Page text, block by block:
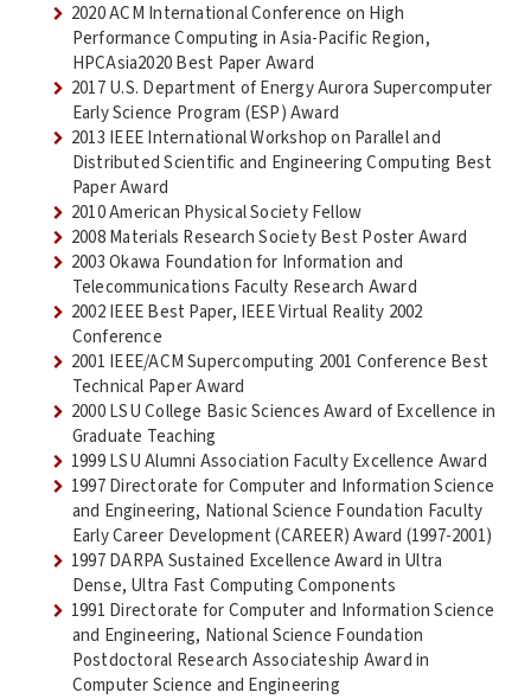
2020 ACM International Conference on High
Performance Computing in Asia-Pacific Region,
HPCAsia2020 Best Paper Award
2017 U.S. Department of Energy Aurora Supercomputer
Early Science Program (ESP) Award
2013 IEEE International Workshop on Parallel and
Distributed Scientific and Engineering Computing Best
Paper Award
2010 American Physical Society Fellow
2008 Materials Research Society Best Poster Award
2003 Okawa Foundation for Information and
Telecommunications Faculty Research Award
2002 IEEE Best Paper, IEEE Virtual Reality 2002
Conference
2001 IEEE/ACM Supercomputing 2001 Conference Best
Technical Paper Award
2000 LSU College Basic Sciences Award of Excellence in
Graduate Teaching
1999 LSU Alumni Association Faculty Excellence Award
1997 Directorate for Computer and Information Science
and Engineering, National Science Foundation Faculty
Early Career Development (CAREER) Award (1997-2001)
1997 DARPA Sustained Excellence Award in Ultra
Dense, Ultra Fast Computing Components
1991 Directorate for Computer and Information Science
and Engineering, National Science Foundation
Postdoctoral Research Associateship Award in
Computer Science and Engineering